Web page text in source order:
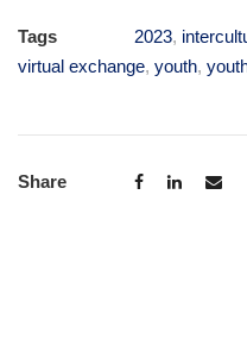
Tags 2023,
virtual exchange, youth,
Share